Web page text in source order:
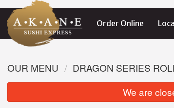
Order Online
OUR MENU DRAGON SERIES
We are